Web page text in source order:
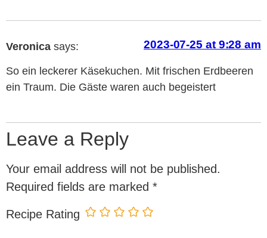
Veronica says: 2023-07-25 at 9:28 am
So ein leckerer Käsekuchen. Mit frischen Erdbeeren
ein Traum. Die Gäste waren auch begeistert
Leave a Reply
Your email address will not be published.
Required fields are marked *
Recipe Rating